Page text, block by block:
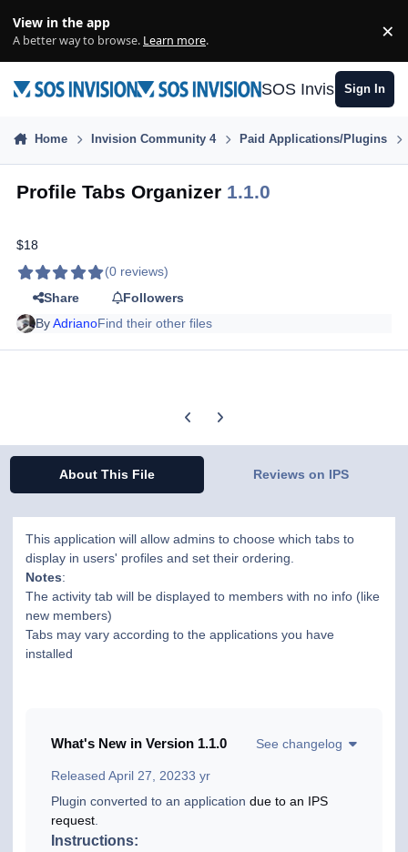
View in the app
A better way to browse. Learn more. ×
SOS InvisionSign In
Home Invision Community 4 Paid Applications/Plugins
Profile Tabs Organizer 1.1.0
$18
(0 reviews)
Share
Followers
ByAdrianoFind their other files
Previous carousel slide
Next carousel slide
About This File Reviews on IPS
This application will allow admins to choose which tabs to
display in users' profiles and set their ordering.
Notes:
The activity tab will be displayed to members with no info (like
new members)
Tabs may vary according to the applications you have
installed
What's New in Version 1.1.0 See changelog
Released April 27, 20233 yr
Plugin converted to an application due to an IPS
request
Instructions: